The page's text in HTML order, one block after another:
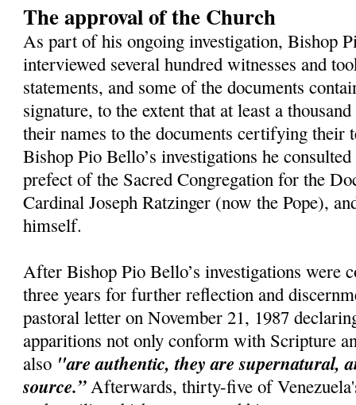
The approval of the Church
As part of his ongoing investigation, Bishop
interviewed several hundred witnesses and
statements, and some of the documents
signature, to the extent that at least a
their names to the documents certifying their
Bishop Pio Bello’s investigations he
prefect of the Sacred Congregation for the
Cardinal Joseph Ratzinger (now the Pope),
himself.
After Bishop Pio Bello’s investigations were
three years for further reflection and
pastoral letter on November 21, 1987
apparitions not only conform with Scripture
also "are authentic, they are supernatural,
source.”Afterwards, thirty-five of